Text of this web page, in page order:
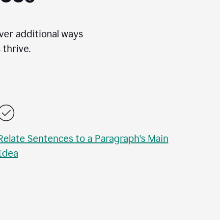
additional ways
thrive.
Sentences to a Paragraph's Main